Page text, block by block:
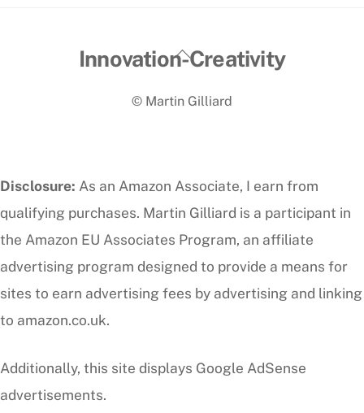
Back
Top
Innovation-Creativity
© Martin Gilliard
Disclosure: As an Amazon Associate, I earn from
qualifying purchases. Martin Gilliard is a participant in
the Amazon EU Associates Program, an affiliate
advertising program designed to provide a means for
sites to earn advertising fees by advertising and linking
to amazon.co.uk.
Additionally, this site displays Google AdSense
advertisements.